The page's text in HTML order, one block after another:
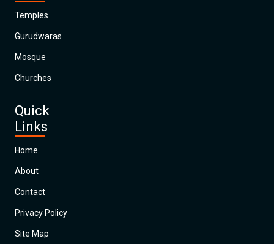
Temples
Gurudwaras
Mosque
Churches
Quick
Links
Home
About
Contact
Privacy Policy
Site Map